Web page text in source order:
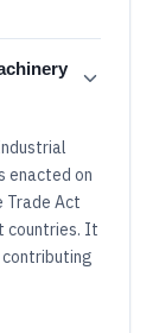
enacted on
Trade Act
countries. It